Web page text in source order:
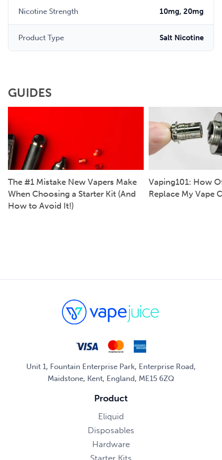
Nicotine Strength 10mg, 20mg
Product Type Salt Nicotine
GUIDES
The #1 Mistake New Vapers Make
When Choosing a Starter Kit (And
How to Avoid It!)
Vaping101: How
Replace My Vape
Unit 1, Fountain Enterprise Park, Enterprise Road,
Maidstone, Kent, England, ME15 6ZQ
Product
Eliquid
Disposables
Hardware